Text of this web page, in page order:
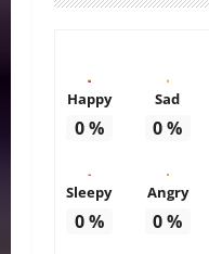
Happy
0%
Sad
0%
Sleepy
0%
Angry
0%